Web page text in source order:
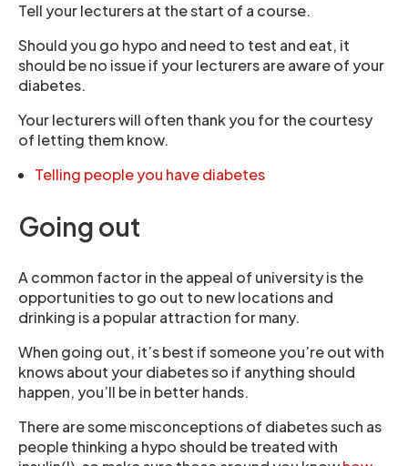
Tell your lecturers at the start of a course.
Should you go hypo and need to test and eat, it
should be no issue if your lecturers are aware of your
diabetes.
Your lecturers will often thank you for the courtesy
of letting them know.
Telling people you have diabetes
Going out
A common factor in the appeal of university is the
opportunities to go out to new locations and
drinking is a popular attraction for many.
When going out, it’s best if someone you’re out with
knows about your diabetes so if anything should
happen, you’ll be in better hands.
There are some misconceptions of diabetes such as
people thinking a hypo should be treated with